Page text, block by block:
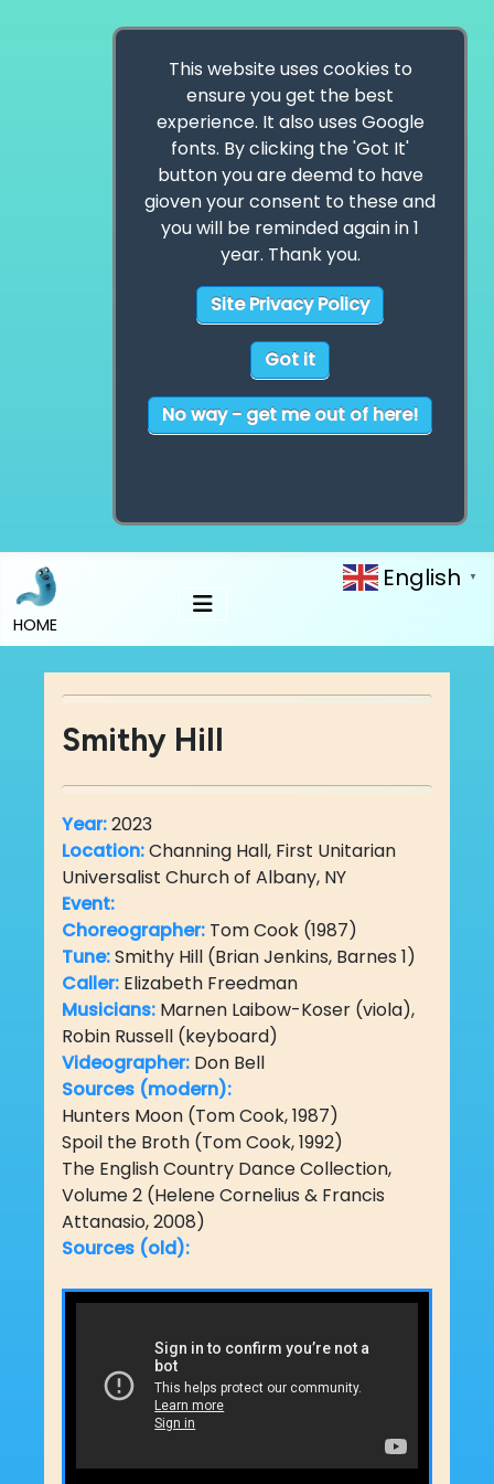
This website uses cookies to
ensure you get the best
experience. It also uses Google
fonts. By clicking the 'Got It'
button you are deemd to have
gioven your consent to these and
you will be reminded again in 1
year. Thank you.
Site Privacy Policy
Got it
No way - get me out of here!
HOME
English ▼
Smithy Hill
Year:2023
Location:Channing Hall, First Unitarian
Universalist Church of Albany, NY
Event:
Choreographer: Tom Cook (1987)
Tune:Smithy Hill (Brian Jenkins, Barnes 1)
Caller: Elizabeth Freedman
Musicians: Marnen Laibow-Koser (viola),
Robin Russell (keyboard)
Videographer: Don Bell
Sources (modern):
Hunters Moon (Tom Cook, 1987)
Spoil the Broth (Tom Cook, 1992)
The English Country Dance Collection,
Volume 2 (Helene Cornelius & Francis
Attanasio, 2008)
Sources (old):